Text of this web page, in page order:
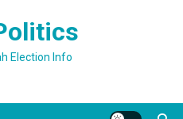
Election Info